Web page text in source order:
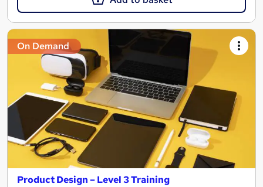
On Demand
Product Design – Level 3 Training